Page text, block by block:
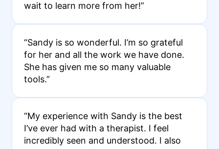
wait to learn more from her!”
“Sandy is so wonderful. I’m so grateful
for her and all the work we have done.
She has given me so many valuable
tools.”
“My experience with Sandy is the best
I’ve ever had with a therapist. I feel
incredibly seen and understood. I also